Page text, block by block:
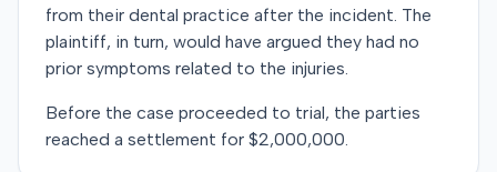
from their dental practice after the incident. The
plaintiff, in turn, would have argued they had no
prior symptoms related to the injuries.
Before the case proceeded to trial, the parties
reached a settlement for $2,000,000.